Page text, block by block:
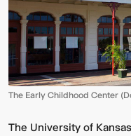
The Early Childhood Center
The University of